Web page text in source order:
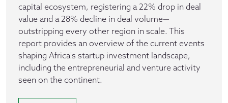
capital ecosystem, registering a 22% drop in deal
value and a 28% decline in deal volume—
outstripping every other region in scale. This
report provides an overview of the current events
shaping Africa's startup investment landscape,
including the entrepreneurial and venture activity
seen on the continent.